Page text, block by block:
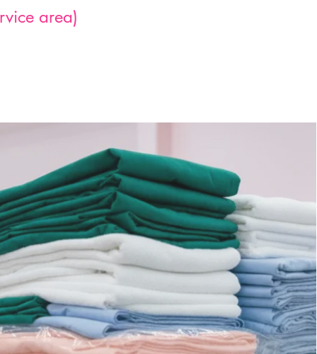
area)